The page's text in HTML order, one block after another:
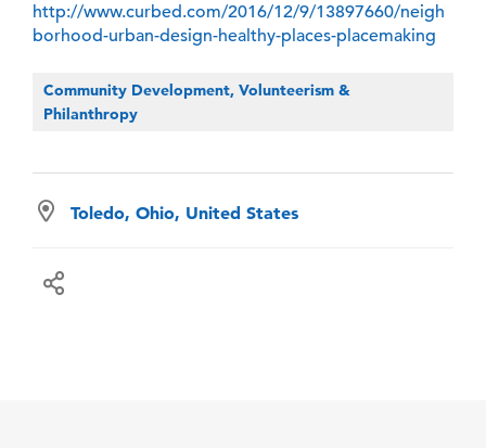
http://www.curbed.com/2016/12/9/13897660/neigh
borhood-urban-design-healthy-places-placemaking
Community Development, Volunteerism &
Philanthropy
Toledo, Ohio, United States